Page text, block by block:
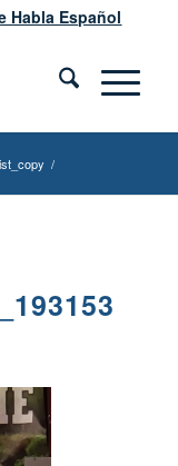
Habla Español
/